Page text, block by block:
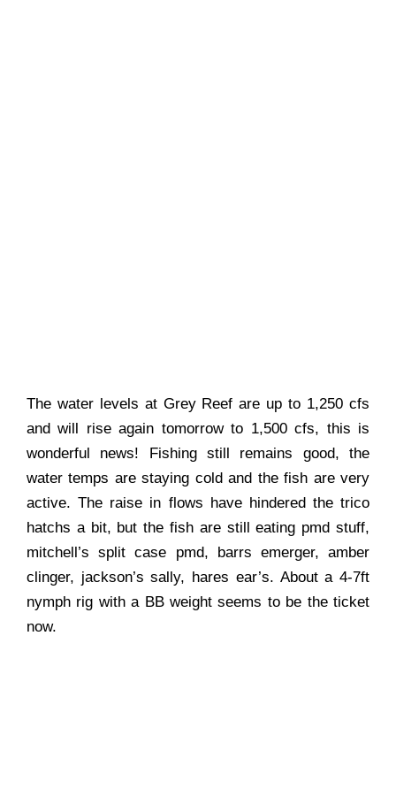
The water levels at Grey Reef are up to 1,250 cfs
and will rise again tomorrow to 1,500 cfs, this is
wonderful news! Fishing still remains good, the
water temps are staying cold and the fish are very
active. The raise in flows have hindered the trico
hatchs a bit, but the fish are still eating pmd stuff,
mitchell’s split case pmd, barrs emerger, amber
clinger, jackson’s sally, hares ear’s. About a 4-7ft
nymph rig with a BB weight seems to be the ticket
now.